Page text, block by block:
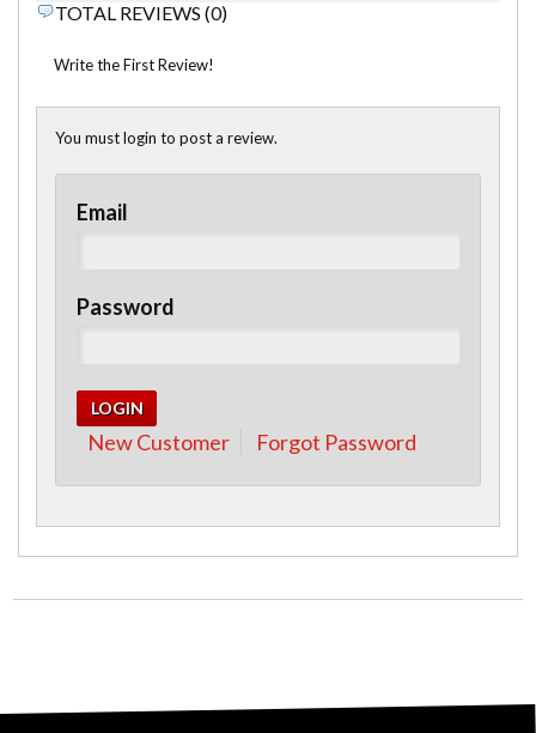
TOTAL REVIEWS (0)
Write the First Review!
You must login to post a review.
Email
Password
New Customer Forgot Password